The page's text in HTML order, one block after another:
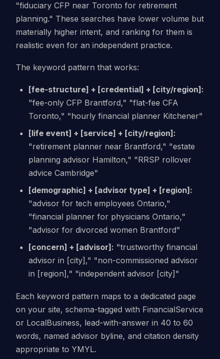
"fiduciary CFP near Toronto for retirement
planning." These searches have lower volume but
materially higher intent, and ranking for them is
realistic even for an independent practice.
The keyword pattern that works:
[fee-structure] + [credential] + [city/region]:
"fee-only CFP Brantford," "flat-fee CFA
Toronto," "hourly financial planner Kitchener"
[life event] + [service] + [city/region]:
"retirement planner near Brantford," "estate
planning advisor Hamilton," "RRSP rollover
advice Cambridge"
[demographic] + [advisor type] + [region]:
"advisor for tech employees Ontario,"
"financial planner for physicians Ontario,"
"advisor for divorced women Brantford"
[concern] + [advisor]: "trustworthy financial
advisor in [city]," "non-commissioned advisor
in [region]," "independent advisor [city]"
Each keyword pattern maps to a dedicated page
on your site, schema-tagged with FinancialService
or LocalBusiness, lead-with-answer in 40 to 60
words, named advisor byline, and citation density
appropriate to YMYL.